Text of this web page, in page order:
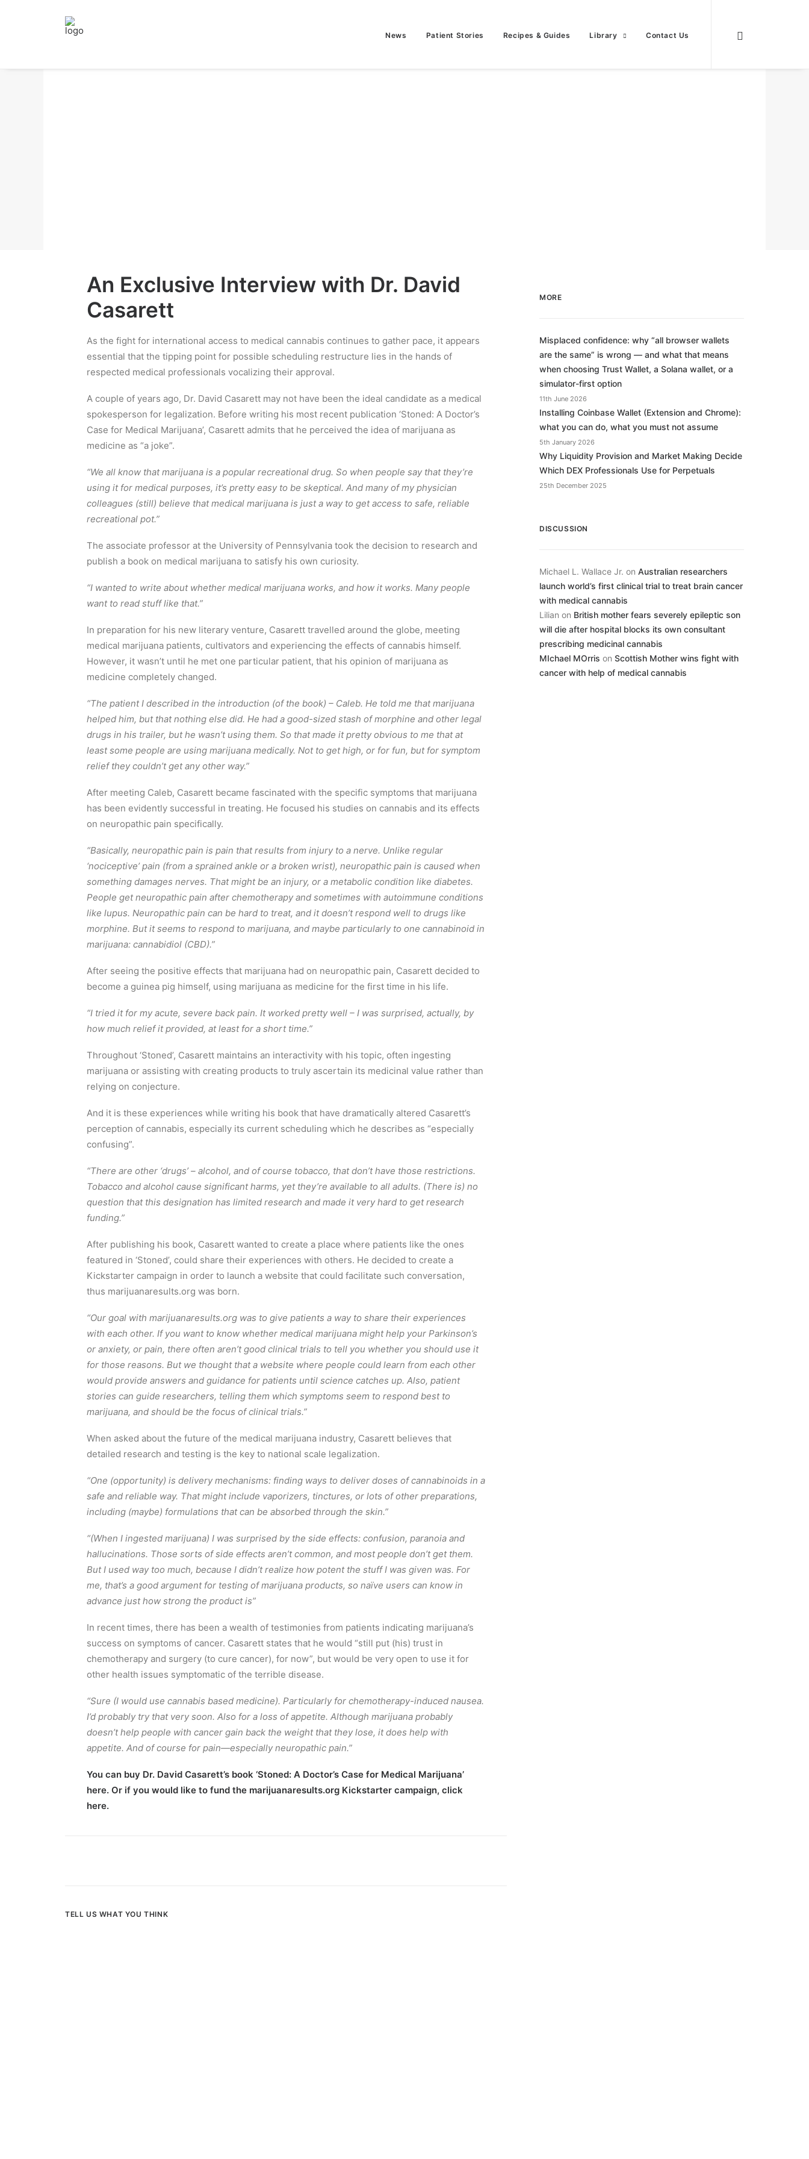
News Patient Stories Recipes & Guides Library Contact Us
An Exclusive Interview with Dr. David
Casarett
As the fight for international access to medical cannabis continues to gather pace, it appears
essential that the tipping point for possible scheduling restructure lies in the hands of
respected medical professionals vocalizing their approval.
A couple of years ago, Dr. David Casarett may not have been the ideal candidate as a medical
spokesperson for legalization. Before writing his most recent publication ‘Stoned: A Doctor’s
Case for Medical Marijuana’, Casarett admits that he perceived the idea of marijuana as
medicine as “a joke”.
“We all know that marijuana is a popular recreational drug. So when people say that they’re
using it for medical purposes, it’s pretty easy to be skeptical. And many of my physician
colleagues (still) believe that medical marijuana is just a way to get access to safe, reliable
recreational pot.”
The associate professor at the University of Pennsylvania took the decision to research and
publish a book on medical marijuana to satisfy his own curiosity.
“I wanted to write about whether medical marijuana works, and how it works. Many people
want to read stuff like that.”
In preparation for his new literary venture, Casarett travelled around the globe, meeting
medical marijuana patients, cultivators and experiencing the effects of cannabis himself.
However, it wasn’t until he met one particular patient, that his opinion of marijuana as
medicine completely changed.
“The patient I described in the introduction (of the book) – Caleb. He told me that marijuana
helped him, but that nothing else did. He had a good-sized stash of morphine and other legal
drugs in his trailer, but he wasn’t using them. So that made it pretty obvious to me that at
least some people are using marijuana medically. Not to get high, or for fun, but for symptom
relief they couldn’t get any other way.”
After meeting Caleb, Casarett became fascinated with the specific symptoms that marijuana
has been evidently successful in treating. He focused his studies on cannabis and its effects
on neuropathic pain specifically.
“Basically, neuropathic pain is pain that results from injury to a nerve. Unlike regular
‘nociceptive’ pain (from a sprained ankle or a broken wrist), neuropathic pain is caused when
something damages nerves. That might be an injury, or a metabolic condition like diabetes.
People get neuropathic pain after chemotherapy and sometimes with autoimmune conditions
like lupus. Neuropathic pain can be hard to treat, and it doesn’t respond well to drugs like
morphine. But it seems to respond to marijuana, and maybe particularly to one cannabinoid in
marijuana: cannabidiol (CBD).”
After seeing the positive effects that marijuana had on neuropathic pain, Casarett decided to
become a guinea pig himself, using marijuana as medicine for the first time in his life.
“I tried it for my acute, severe back pain. It worked pretty well – I was surprised, actually, by
how much relief it provided, at least for a short time.”
Throughout ‘Stoned’, Casarett maintains an interactivity with his topic, often ingesting
marijuana or assisting with creating products to truly ascertain its medicinal value rather than
relying on conjecture.
And it is these experiences while writing his book that have dramatically altered Casarett’s
perception of cannabis, especially its current scheduling which he describes as “especially
confusing”.
“There are other ‘drugs’ – alcohol, and of course tobacco, that don’t have those restrictions.
Tobacco and alcohol cause significant harms, yet they’re available to all adults. (There is) no
question that this designation has limited research and made it very hard to get research
funding.”
After publishing his book, Casarett wanted to create a place where patients like the ones
featured in ‘Stoned’, could share their experiences with others. He decided to create a
Kickstarter campaign in order to launch a website that could facilitate such conversation,
thus marijuanaresults.org was born.
“Our goal with marijuanaresults.org was to give patients a way to share their experiences
with each other. If you want to know whether medical marijuana might help your Parkinson’s
or anxiety, or pain, there often aren’t good clinical trials to tell you whether you should use it
for those reasons. But we thought that a website where people could learn from each other
would provide answers and guidance for patients until science catches up. Also, patient
stories can guide researchers, telling them which symptoms seem to respond best to
marijuana, and should be the focus of clinical trials.”
When asked about the future of the medical marijuana industry, Casarett believes that
detailed research and testing is the key to national scale legalization.
“One (opportunity) is delivery mechanisms: finding ways to deliver doses of cannabinoids in a
safe and reliable way. That might include vaporizers, tinctures, or lots of other preparations,
including (maybe) formulations that can be absorbed through the skin.”
“(When I ingested marijuana) I was surprised by the side effects: confusion, paranoia and
hallucinations. Those sorts of side effects aren’t common, and most people don’t get them.
But I used way too much, because I didn’t realize how potent the stuff I was given was. For
me, that’s a good argument for testing of marijuana products, so naïve users can know in
advance just how strong the product is”
In recent times, there has been a wealth of testimonies from patients indicating marijuana’s
success on symptoms of cancer. Casarett states that he would “still put (his) trust in
chemotherapy and surgery (to cure cancer), for now”, but would be very open to use it for
other health issues symptomatic of the terrible disease.
“Sure (I would use cannabis based medicine). Particularly for chemotherapy-induced nausea.
I’d probably try that very soon. Also for a loss of appetite. Although marijuana probably
doesn’t help people with cancer gain back the weight that they lose, it does help with
appetite. And of course for pain—especially neuropathic pain.”
You can buy Dr. David Casarett’s book ‘Stoned: A Doctor’s Case for Medical Marijuana’
here. Or if you would like to fund the marijuanaresults.org Kickstarter campaign, click
here.
TELL US WHAT YOU THINK
MORE
Misplaced confidence: why “all browser wallets
are the same” is wrong — and what that means
when choosing Trust Wallet, a Solana wallet, or a
simulator-first option
11th June 2026
Installing Coinbase Wallet (Extension and Chrome):
what you can do, what you must not assume
5th January 2026
Why Liquidity Provision and Market Making Decide
Which DEX Professionals Use for Perpetuals
25th December 2025
DISCUSSION
Michael L. Wallace Jr. on Australian researchers
launch world’s first clinical trial to treat brain cancer
with medical cannabis
Lilian on British mother fears severely epileptic son
will die after hospital blocks its own consultant
prescribing medicinal cannabis
MIchael MOrris on Scottish Mother wins fight with
cancer with help of medical cannabis